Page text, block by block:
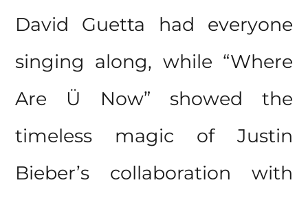
David Guetta had everyone
singing along, while “Where
Are Ü Now” showed the
timeless magic of Justin
Bieber’s collaboration with